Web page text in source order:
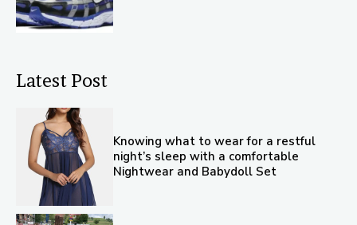
Latest Post
Knowing what to wear for a restful
night’s sleep with a comfortable
Nightwear and Babydoll Set